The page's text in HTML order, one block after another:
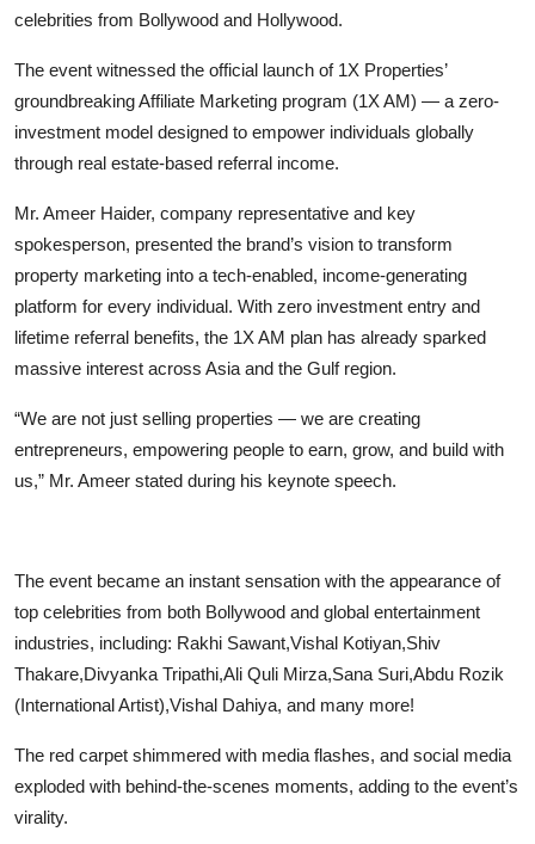
celebrities from Bollywood and Hollywood.
The event witnessed the official launch of 1X Properties’
groundbreaking Affiliate Marketing program (1X AM) — a zero-
investment model designed to empower individuals globally
through real estate-based referral income.
Mr. Ameer Haider, company representative and key
spokesperson, presented the brand’s vision to transform
property marketing into a tech-enabled, income-generating
platform for every individual. With zero investment entry and
lifetime referral benefits, the 1X AM plan has already sparked
massive interest across Asia and the Gulf region.
“We are not just selling properties — we are creating
entrepreneurs, empowering people to earn, grow, and build with
us,” Mr. Ameer stated during his keynote speech.
The event became an instant sensation with the appearance of
top celebrities from both Bollywood and global entertainment
industries, including: Rakhi Sawant,Vishal Kotiyan,Shiv
Thakare,Divyanka Tripathi,Ali Quli Mirza,Sana Suri,Abdu Rozik
(International Artist),Vishal Dahiya, and many more!
The red carpet shimmered with media flashes, and social media
exploded with behind-the-scenes moments, adding to the event’s
virality.